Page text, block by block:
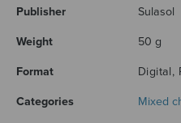
Publisher Sulasol
Weight 50 g
Format Digital,
Categories Mixed